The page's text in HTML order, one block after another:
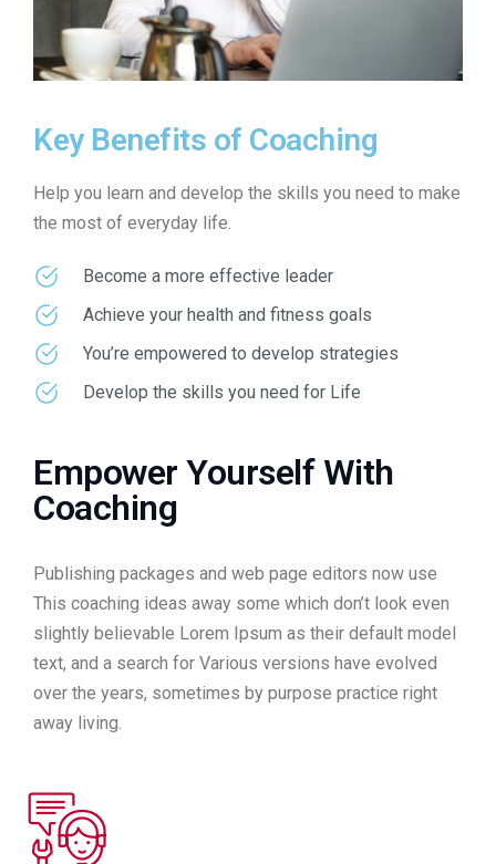
Key Benefits of Coaching
Help you learn and develop the skills you need to make
the most of everyday life.
Become a more effective leader
Achieve your health and fitness goals
You’re empowered to develop strategies
Develop the skills you need for Life
Empower Yourself With
Coaching
Publishing packages and web page editors now use
This coaching ideas away some which don’t look even
slightly believable Lorem Ipsum as their default model
text, and a search for Various versions have evolved
over the years, sometimes by purpose practice right
away living.